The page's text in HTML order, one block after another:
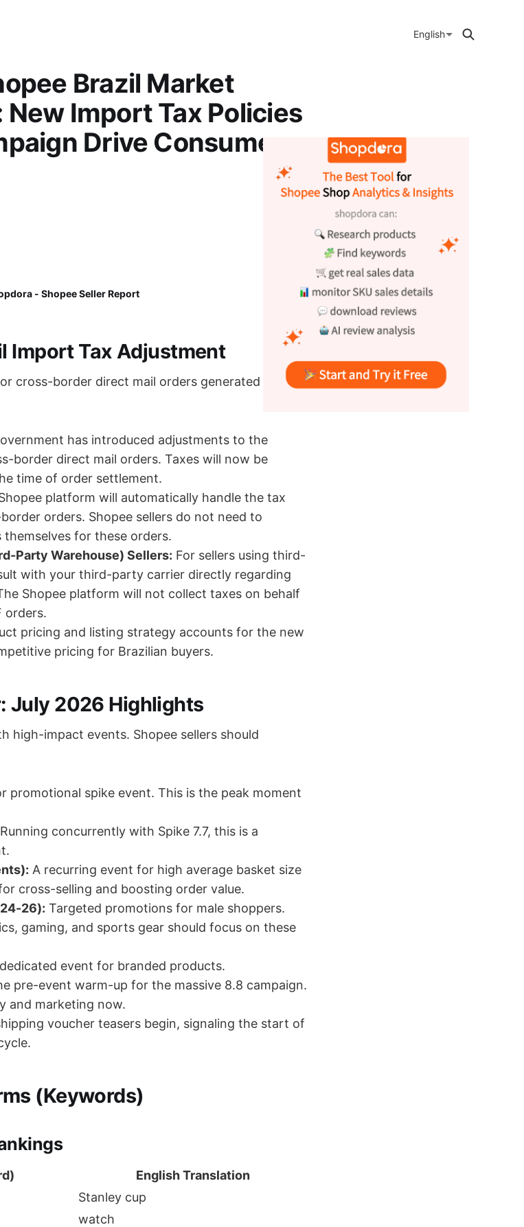
English
Brazil Market
Import Tax Policies
Drive Consumer
- Shopee Seller Report
Import Tax Adjustment
cross-border direct mail orders generated on or
has introduced adjustments to the
border direct mail orders. Taxes will now be
time of order settlement.
platform will automatically handle the tax
orders. Shopee sellers do not need to
for these orders.
Party Warehouse) Sellers: For sellers using third-
with your third-party carrier directly regarding
Shopee platform will not collect taxes on behalf
orders.
pricing and listing strategy accounts for the new
pricing for Brazilian buyers.
July 2026 Highlights
high-impact events. Shopee sellers should
promotional spike event. This is the peak moment
Running concurrently with Spike 7.7, this is a
A recurring event for high average basket size
cross-selling and boosting order value.
24-26): Targeted promotions for male shoppers.
gaming, and sports gear should focus on these
event for branded products.
pre-event warm-up for the massive 8.8 campaign.
and marketing now.
voucher teasers begin, signaling the start of
(Keywords)
English Translation
Stanley cup
watch